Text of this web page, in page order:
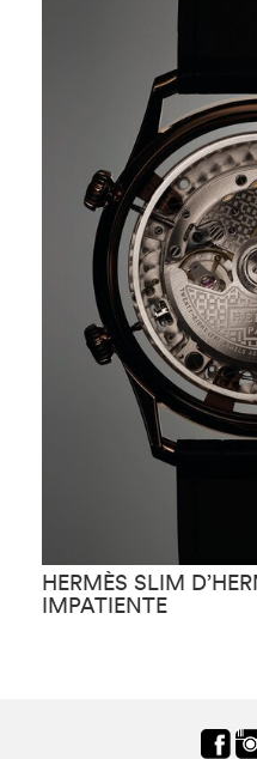
HERMÈS SLIM
IMPATIENTE